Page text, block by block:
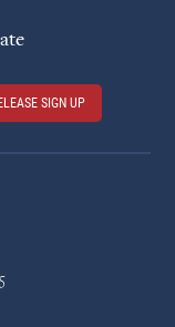
SIGN UP